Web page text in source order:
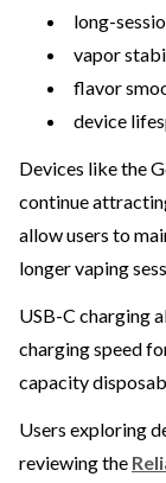
long-
vapor
flavor
device
Devices like the
continue
allow users to
longer vaping
USB-C charging
charging speed
capacity
Users exploring
reviewing the